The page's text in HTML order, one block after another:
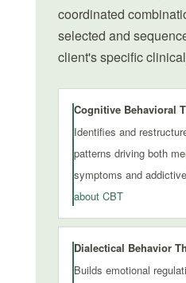
coordinated
selected and
client's specific
Cognitive Behavioral
Identifies and
patterns driving both
symptoms and
about CBT
Dialectical Behavior
Builds emotional